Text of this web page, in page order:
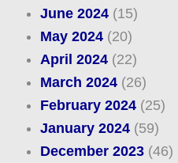
June 2024(15)
May 2024(20)
April 2024(22)
March 2024(26)
February 2024(25)
January 2024(59)
December 2023(46)